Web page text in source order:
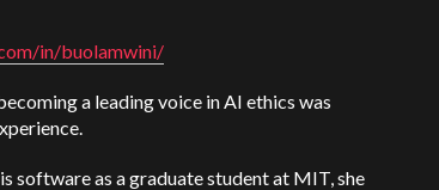
in/buolamwini/
a leading voice in AI ethics was
software as a graduate student at MIT, she